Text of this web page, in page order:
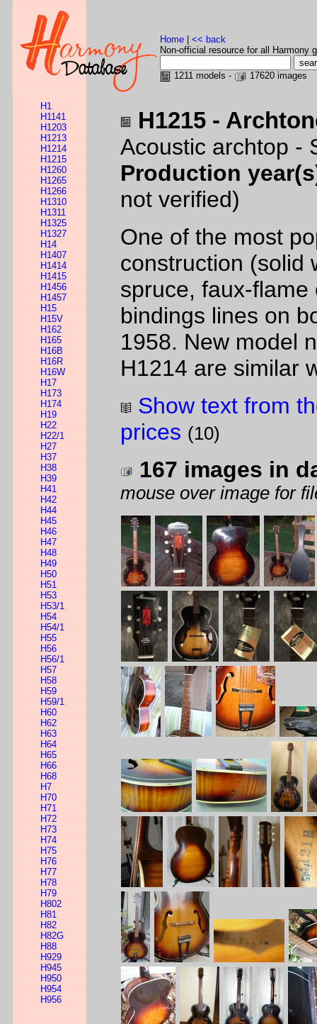
Home
<< back
Non-official resource for all Harmony
1211 models - 17620 images
H1
H1141
H1203
H1213
H1214
H1215
H1260
H1265
H1266
H1310
H1311
H1325
H1327
H14
H1407
H1414
H1415
H1456
H1457
H15
H15V
H162
H165
H16B
H16R
H16W
H17
H173
H174
H19
H22
H22/1
H27
H37
H38
H39
H41
H42
H44
H45
H46
H47
H48
H49
H50
H51
H53
H53/1
H54
H54/1
H55
H56
H56/1
H57
H58
H59
H59/1
H60
H62
H63
H64
H65
H66
H68
H7
H70
H71
H72
H73
H74
H75
H76
H77
H78
H79
H802
H81
H82
H82G
H88
H929
H945
H950
H954
H956
H1215 -
Acoustic archtop -
Production
not verified)
One of the most
construction (solid
spruce, faux-
bindings lines on
1958. New model
H1214 are similar
Show text from
prices (10)
167 images in
mouse over image for